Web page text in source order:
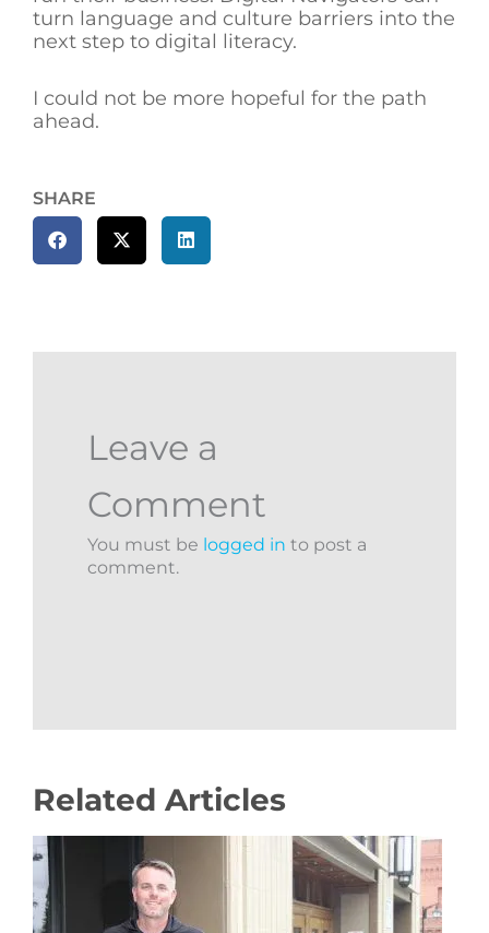
turn language and culture barriers into the
next step to digital literacy.
I could not be more hopeful for the path
ahead.
SHARE
Leave a
Comment
You must be logged in to post a
comment.
Related Articles